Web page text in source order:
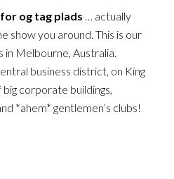
og tag plads … actually
show you around. This is our
Melbourne, Australia.
business district, on King
corporate buildings,
*ahem* gentlemen’s clubs!